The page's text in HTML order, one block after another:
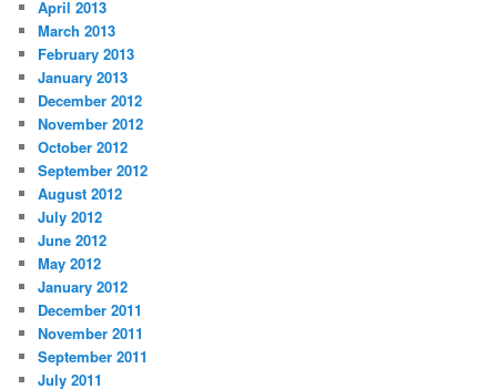
April 2013
March 2013
February 2013
January 2013
December 2012
November 2012
October 2012
September 2012
August 2012
July 2012
June 2012
May 2012
January 2012
December 2011
November 2011
September 2011
July 2011